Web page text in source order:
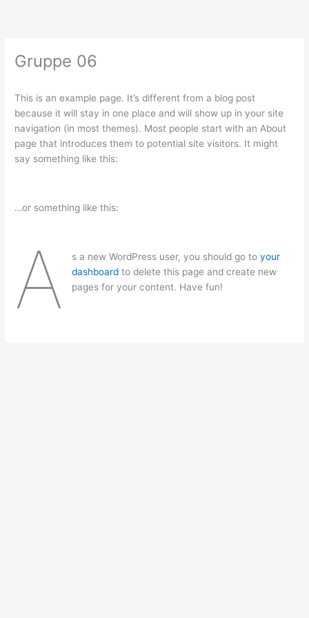
Gruppe 06
This is an example page. It’s different from a blog post
because it will stay in one place and will show up in your site
navigation (in most themes). Most people start with an About
page that introduces them to potential site visitors. It might
say something like this:
…or something like this:
A s a new WordPress user, you should go to your
dashboardto delete this page and create new
pages for your content. Have fun!